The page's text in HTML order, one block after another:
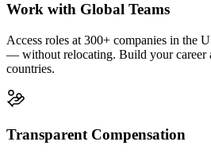
Work with Global Teams
Access roles at 300+ companies in the
— without relocating. Build your career
countries.
Transparent Compensation